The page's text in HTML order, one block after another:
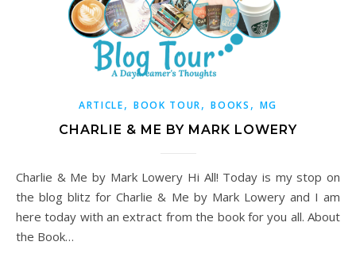
ARTICLE, BOOK TOUR,BOOKS , MG
CHARLIE & ME BY MARK LOWERY
Charlie & Me by Mark Lowery Hi All! Today is my stop on
the blog blitz for Charlie & Me by Mark Lowery and I am
here today with an extract from the book for you all. About
the Book…